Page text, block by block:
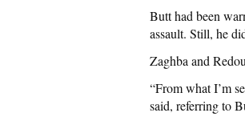
Butt had been
assault. Still, he
Zaghba and
“From what I’m
said, referring to